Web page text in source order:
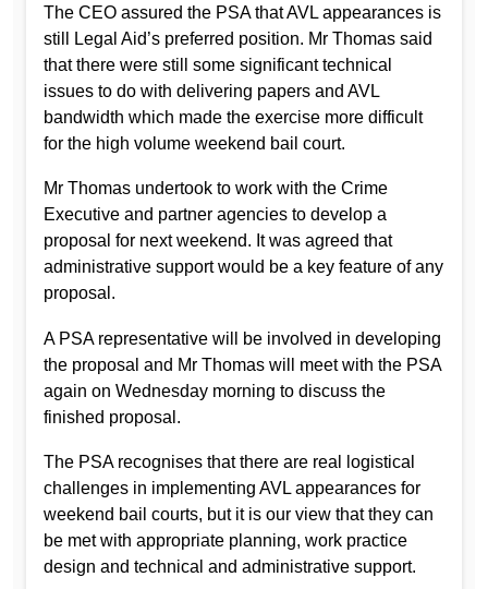
The CEO assured the PSA that AVL appearances is
still Legal Aid’s preferred position. Mr Thomas said
that there were still some significant technical
issues to do with delivering papers and AVL
bandwidth which made the exercise more difficult
for the high volume weekend bail court.
Mr Thomas undertook to work with the Crime
Executive and partner agencies to develop a
proposal for next weekend. It was agreed that
administrative support would be a key feature of any
proposal.
A PSA representative will be involved in developing
the proposal and Mr Thomas will meet with the PSA
again on Wednesday morning to discuss the
finished proposal.
The PSA recognises that there are real logistical
challenges in implementing AVL appearances for
weekend bail courts, but it is our view that they can
be met with appropriate planning, work practice
design and technical and administrative support.